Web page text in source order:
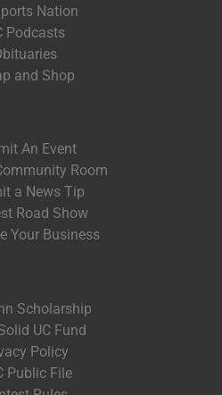
Nation
Podcasts
and Shop
An Event
Room
a News Tip
Road Show
Your Business
Scholarship
UC Fund
Policy
Public File